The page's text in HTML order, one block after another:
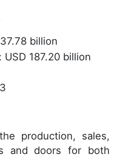
billion
187.20 billion
production, sales,
and doors for both